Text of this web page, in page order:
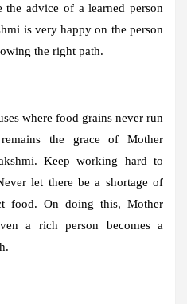
the advice of a learned person
is very happy on the person
the right path.
where food grains never run
the grace of Mother
Keep working hard to
let there be a shortage of
food. On doing this, Mother
a rich person becomes a